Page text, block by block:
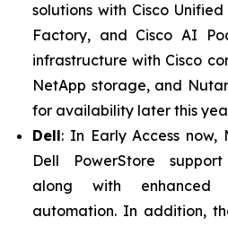
solutions with Cisco
Factory, and Cisco AI
infrastructure with Cisco
NetApp storage, and
for availability later this
Dell: In Early Access
Dell PowerStore
along with enhanced
automation. In addition,